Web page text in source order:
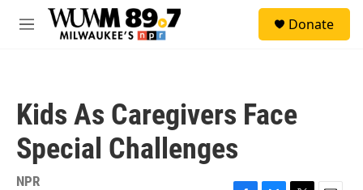
Skip to main content
M
Donate
Kids As Caregivers Face
Special Challenges
NPR